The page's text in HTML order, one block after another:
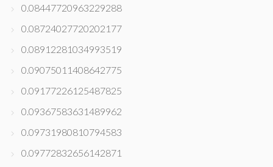
0.08447720963229288
0.08724027720202177
0.08912281034993519
0.09075011408642775
0.09177226125487825
0.09367583631489962
0.09731980810794583
0.09772832656142871